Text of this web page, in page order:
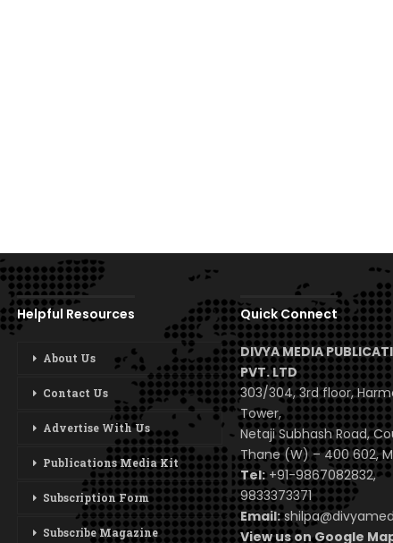
Helpful Resources
About Us
Contact Us
Advertise With Us
Publications Media Kit
Subscription Form
Subscribe Magazine
Quick Connect
DIVYA MEDIA
PVT. LTD
303/304, 3rd floor,
Tower,
Netaji Subhash Road,
Thane (W) – 400 602,
Tel:+91-9867082832,
9833373371
Email:
View us on Google